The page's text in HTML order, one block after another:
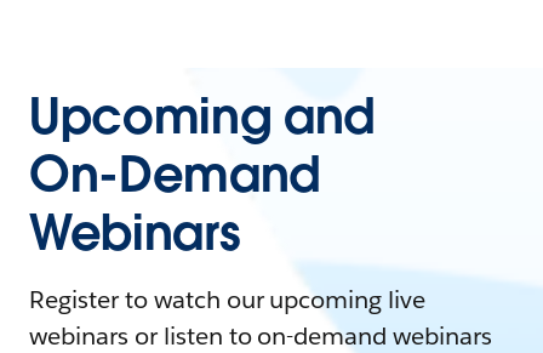
Upcoming and
On-Demand
Webinars
Register to watch our upcoming live
webinars or listen to on-demand webinars